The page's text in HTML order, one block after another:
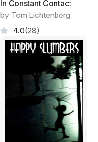
In Constant Contact
by Tom Lichtenberg
4.0(28)